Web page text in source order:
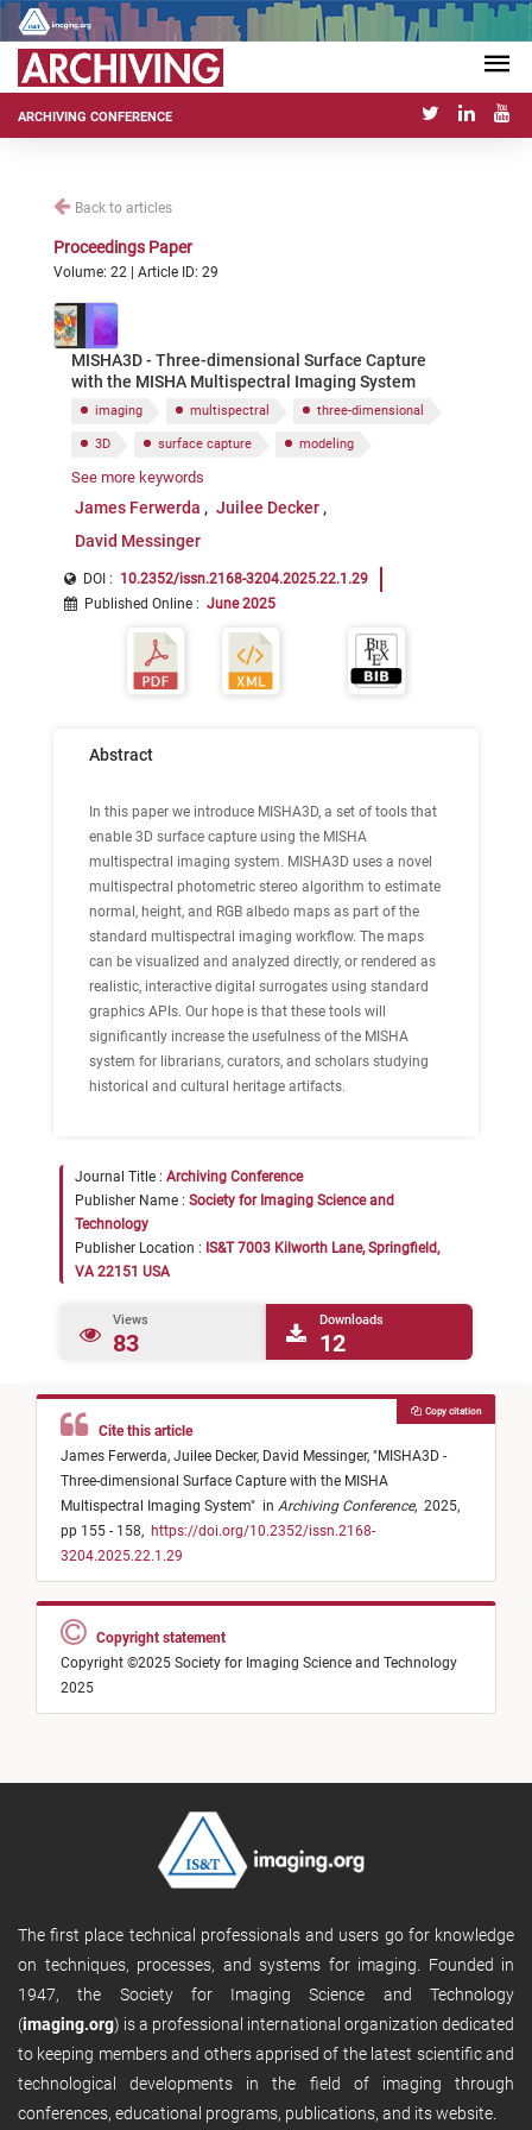
ARCHIVING CONFERENCE
Back to articles
Proceedings Paper
Volume: 22 | Article ID: 29
MISHA3D - Three-dimensional Surface Capture
with the MISHA Multispectral Imaging System
imaging multispectral three-dimensional
3D surface capture modeling
rendering DIY
See more keywords
James Ferwerda
Juilee Decker
David Messinger
DOI : 10.2352/issn.2168-3204.2025.22.1.29
Published Online : June 2025
Abstract
In this paper we introduce MISHA3D, a set of tools that
enable 3D surface capture using the MISHA
multispectral imaging system. MISHA3D uses a novel
multispectral photometric stereo algorithm to estimate
normal, height, and RGB albedo maps as part of the
standard multispectral imaging workflow. The maps
can be visualized and analyzed directly, or rendered as
realistic, interactive digital surrogates using standard
graphics APIs. Our hope is that these tools will
significantly increase the usefulness of the MISHA
system for librarians, curators, and scholars studying
historical and cultural heritage artifacts.
Journal Title : Archiving Conference
Publisher Name : Society for Imaging Science and
Technology
Publisher Location : IS&T 7003 Kilworth Lane, Springfield,
VA 22151 USA
Views
83
Downloads
12
Cite this article
James Ferwerda, Juilee Decker, David Messinger, "MISHA3D -
Three-dimensional Surface Capture with the MISHA
Multispectral Imaging System" in Archiving Conference, 2025,
pp 155 - 158, https://doi.org/10.2352/issn.2168-
3204.2025.22.1.29
Copy citation
Copyright statement
Copyright ©2025 Society for Imaging Science and Technology
2025
The first place technical professionals and users go for knowledge
on techniques, processes, and systems for imaging. Founded in
1947, the Society for Imaging Science and Technology
(imaging.org) is a professional international organization dedicated
to keeping members and others apprised of the latest scientific and
technological developments in the field of imaging through
conferences, educational programs, publications, and its website.